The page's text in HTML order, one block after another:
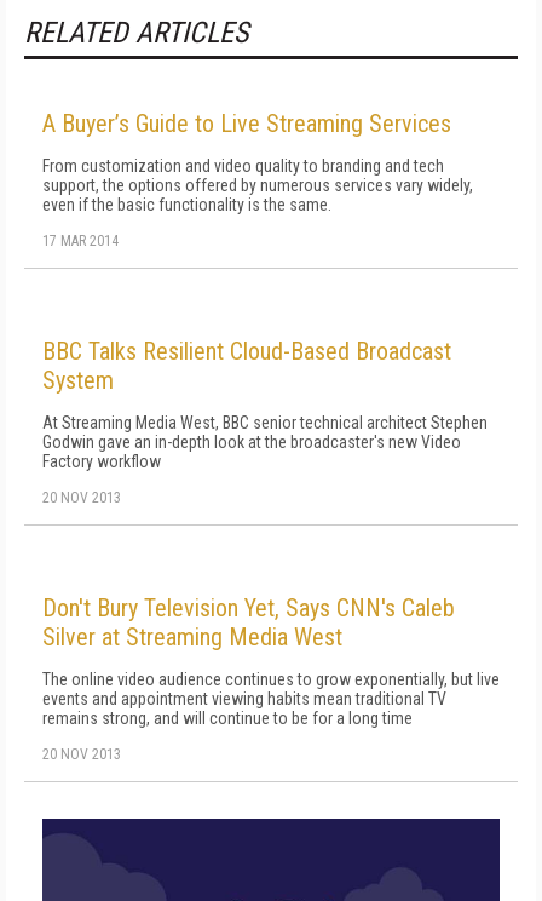
RELATED ARTICLES
A Buyer’s Guide to Live Streaming Services
From customization and video quality to branding and tech
support, the options offered by numerous services vary widely,
even if the basic functionality is the same.
17 MAR 2014
BBC Talks Resilient Cloud-Based Broadcast
System
At Streaming Media West, BBC senior technical architect Stephen
Godwin gave an in-depth look at the broadcaster's new Video
Factory workflow
20 NOV 2013
Don't Bury Television Yet, Says CNN's Caleb
Silver at Streaming Media West
The online video audience continues to grow exponentially, but live
events and appointment viewing habits mean traditional TV
remains strong, and will continue to be for a long time
20 NOV 2013